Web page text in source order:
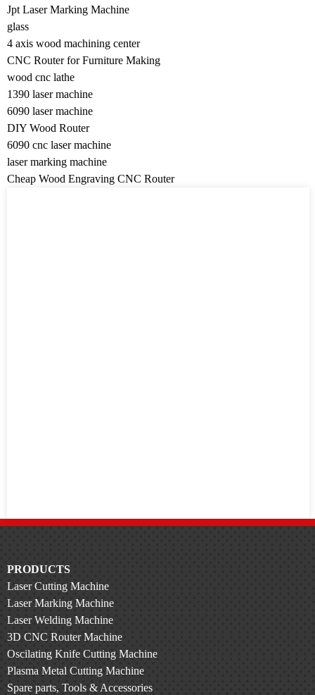
Jpt Laser Marking Machine
glass
4 axis wood machining center
CNC Router for Furniture Making
wood cnc lathe
1390 laser machine
6090 laser machine
DIY Wood Router
6090 cnc laser machine
laser marking machine
Cheap Wood Engraving CNC Router
PRODUCTS
Laser Cutting Machine
Laser Marking Machine
Laser Welding Machine
3D CNC Router Machine
Oscilating Knife Cutting Machine
Plasma Metal Cutting Machine
Spare parts, Tools & Accessories